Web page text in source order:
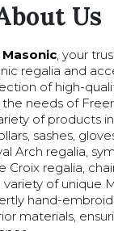
Us
, your
regalia and
of high-
needs of
of products
sashes,
Arch regalia,
Croix regalia,
variety of unique
hand-
materials,